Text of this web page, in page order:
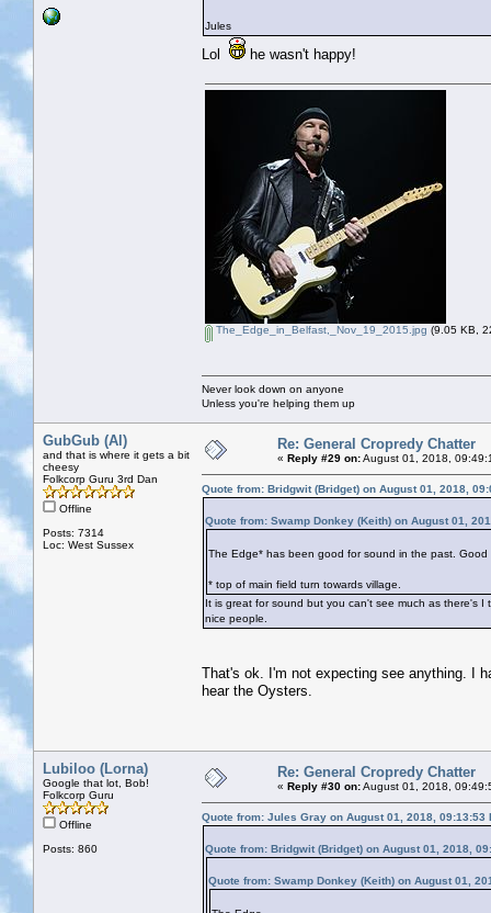
Jules
Lol he wasn't happy!
The_Edge_in_Belfast,_Nov_19_2015.jpg (9.05 KB,
Never look down on anyone
Unless you're helping them up
GubGub (Al)
and that is where it gets a bit
cheesy
Folkcorp Guru 3rd Dan
Offline
Posts: 7314
Loc: West Sussex
Re: General Cropredy Chatter
« Reply #29 on:August 01, 2018,
Quote from: Bridgwit (Bridget) on August 01, 2018,
Quote from: Swamp Donkey (Keith) on August 01,
The Edge* has been good for sound in the past.
* top of main field turn towards village.
It is great for sound but you can't see much as there's
nice people.
That's ok. I'm not expecting see anything. I
hear the Oysters.
Lubiloo (Lorna)
Google that lot, Bob!
Folkcorp Guru
Offline
Posts: 860
Re: General Cropredy Chatter
« Reply #30 on:August 01, 2018,
Quote from: Jules Gray on August 01, 2018, 09:13:53
Quote from: Bridgwit (Bridget) on August 01, 2018,
Quote from: Swamp Donkey (Keith) on August 01,